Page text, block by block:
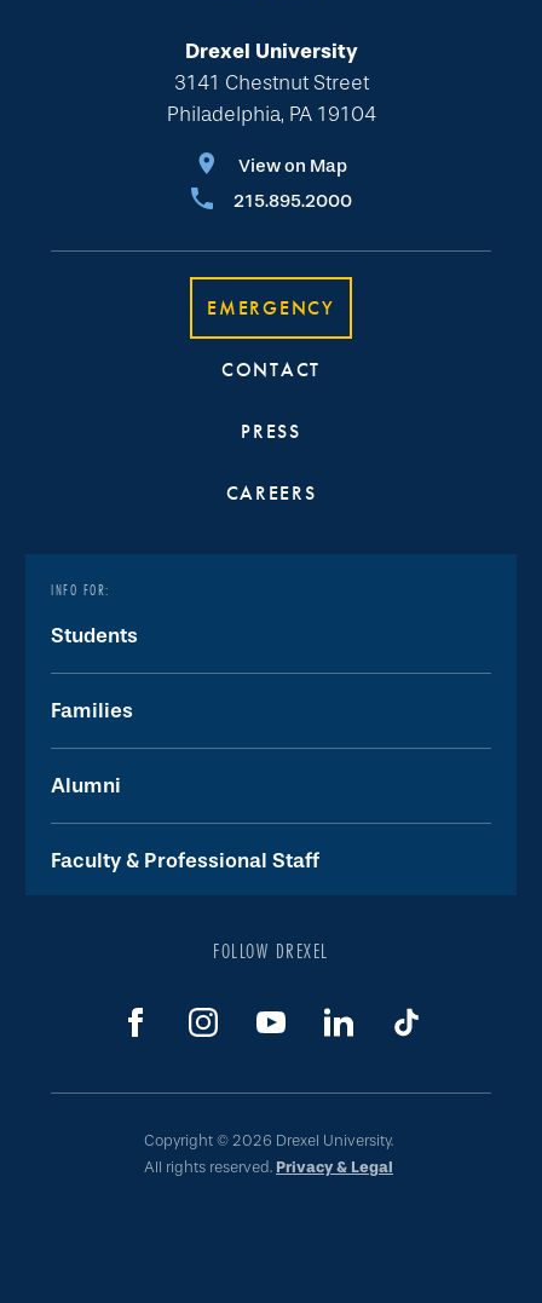
Drexel University
3141 Chestnut Street
Philadelphia, PA 19104
View on Map
215.895.2000
EMERGENCY
CONTACT
PRESS
CAREERS
INFO FOR:
Students
Families
Alumni
Faculty & Professional Staff
FOLLOW DREXEL
Copyright © 2026 Drexel University.
All rights reserved. Privacy & Legal